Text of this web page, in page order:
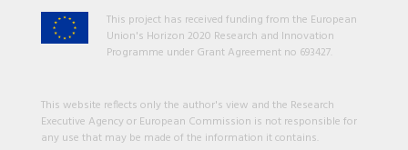
This project has received funding from the European
Union's Horizon 2020 Research and Innovation
Programme under Grant Agreement no 693427.
This website reflects only the author's view and the Research
Executive Agency or European Commission is not responsible for
any use that may be made of the information it contains.